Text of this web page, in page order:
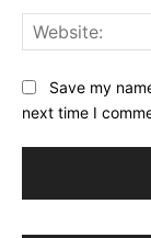
Save my
next time I